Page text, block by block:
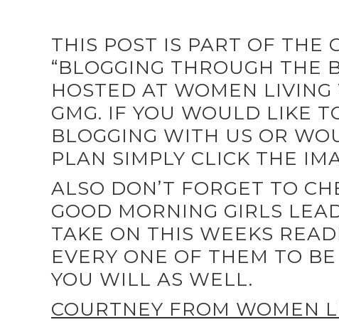
THIS POST IS PART OF THE
“BLOGGING THROUGH THE
HOSTED AT WOMEN
GMG. IF YOU WOULD LIKE
BLOGGING WITH US OR
PLAN SIMPLY CLICK THE
ALSO DON’T FORGET TO
GOOD MORNING GIRLS
TAKE ON THIS WEEKS
EVERY ONE OF THEM TO
YOU WILL AS WELL.
COURTNEY FROM WOMEN